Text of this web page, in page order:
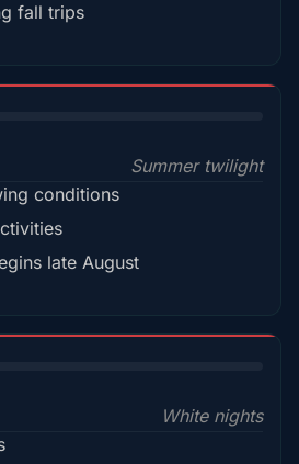
fall trips
Summer twilight
conditions
late August
White nights